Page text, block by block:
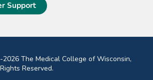
Support
The Medical College of Wisconsin,
Reserved.